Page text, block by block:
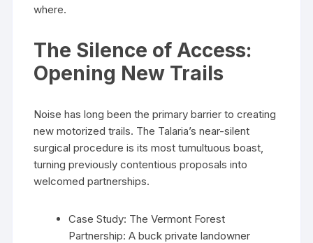
where.
The Silence of Access:
Opening New Trails
Noise has long been the primary barrier to creating
new motorized trails. The Talaria’s near-silent
surgical procedure is its most tumultuous boast,
turning previously contentious proposals into
welcomed partnerships.
Case Study: The Vermont Forest
Partnership: A buck private landowner